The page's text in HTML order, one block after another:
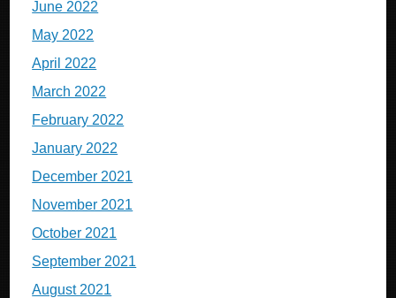
June 2022
May 2022
April 2022
March 2022
February 2022
January 2022
December 2021
November 2021
October 2021
September 2021
August 2021